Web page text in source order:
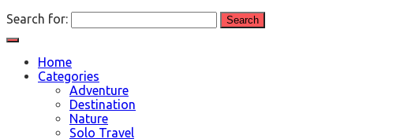
Search for:
Home
Categories
Adventure
Destination
Nature
Solo Travel